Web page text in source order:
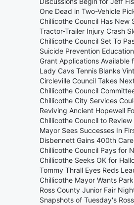
One Dead in Two-Vehicle
Chillicothe Council Has
Tractor-Trailer Injury Crash
Chillicothe Council Set To
Suicide Prevention
Grant Applications Available
Lady Cavs Tennis Blanks
Circleville Council Takes
Chillicothe Council
Chillicothe City Services
Reviving Ancient Hopewell
Chillicothe Council to
Mayor Sees Successes In
Disbennett Gains 400th
Chillicothe Council Pays for
Chillicothe Seeks OK for
Tommy Thrall Eyes Reds
Chillicothe Mayor Wants
Ross County Junior Fair
Snapshots of Tuesday's